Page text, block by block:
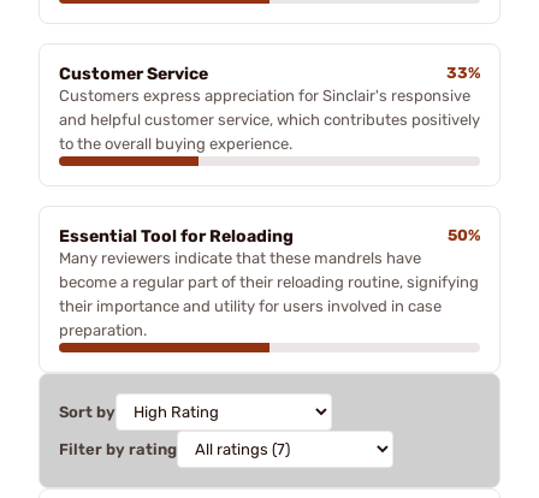
Customer Service
33%
Customers express appreciation for Sinclair's responsive
and helpful customer service, which contributes positively
to the overall buying experience.
Essential Tool for Reloading
50%
Many reviewers indicate that these mandrels have
become a regular part of their reloading routine, signifying
their importance and utility for users involved in case
preparation.
Sort by
Filter by rating